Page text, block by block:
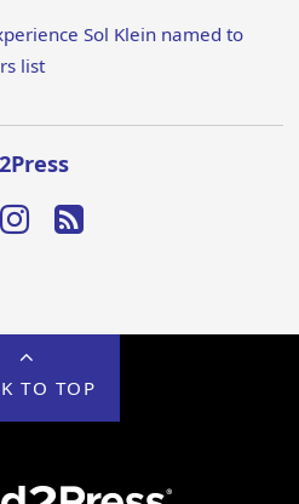
Sol Klein named to
list
TO TOP